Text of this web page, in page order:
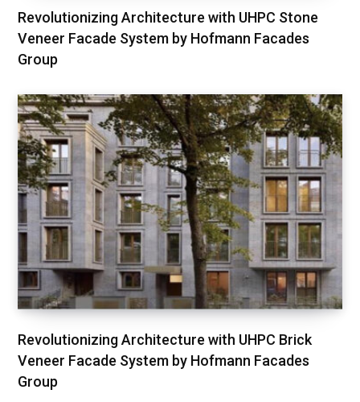
Revolutionizing Architecture with UHPC Stone
Veneer Facade System by Hofmann Facades
Group
Revolutionizing Architecture with UHPC Brick
Veneer Facade System by Hofmann Facades
Group